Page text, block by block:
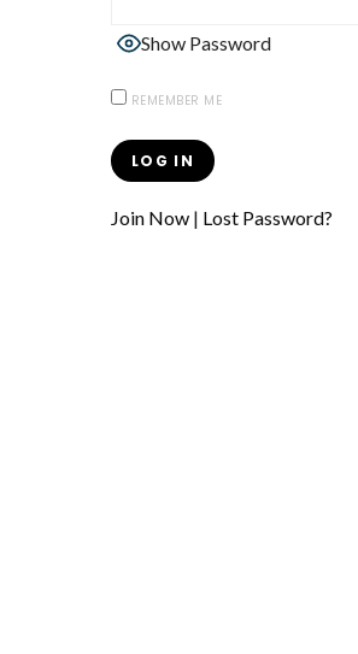
Show Password
REMEMBER ME
Join Now | Lost Password?